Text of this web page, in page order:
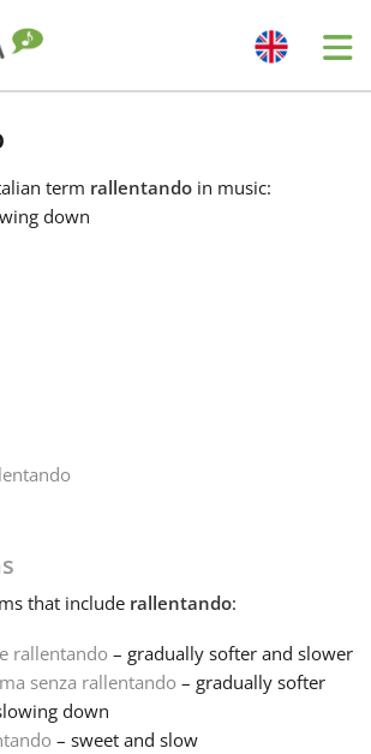
term rallentando in music:
down
that include rallentando:
rallentando – gradually softer and slower
senza rallentando – gradually softer
down
– sweet and slow